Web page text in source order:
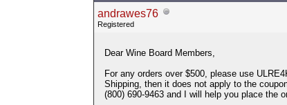
andrawes76
Registered
Dear Wine Board Members,
For any orders over $500, please use
Shipping, then it does not apply to the
(800) 690-9463 and I will help you place the